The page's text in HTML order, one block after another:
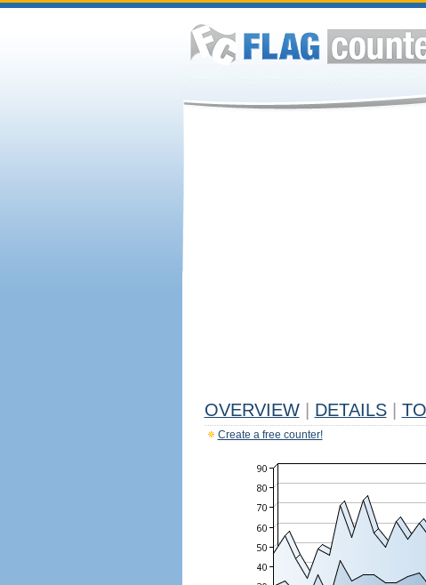
OVERVIEW DETAILS
Create a free counter!